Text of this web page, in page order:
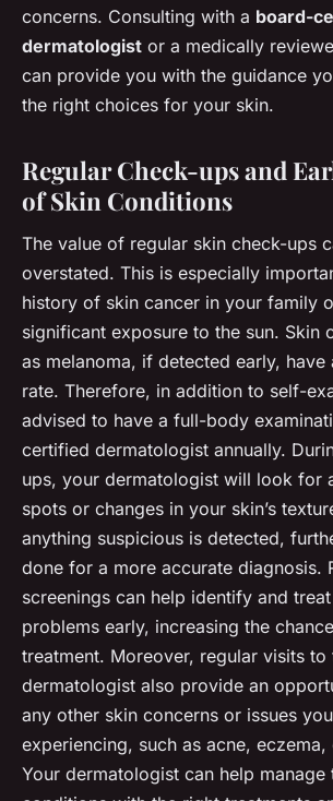
concerns. Consulting with a board-
dermatologist or a medically
can provide you with the guidance
the right choices for your skin.
Regular Check-ups and
of Skin Conditions
The value of regular skin check-ups
overstated. This is especially
history of skin cancer in your family
significant exposure to the sun. Skin
as melanoma, if detected early, have
rate. Therefore, in addition to self-
advised to have a full-body
certified dermatologist annually.
ups, your dermatologist will look for
spots or changes in your skin’s
anything suspicious is detected,
done for a more accurate diagnosis.
screenings can help identify and
problems early, increasing the
treatment. Moreover, regular visits to
dermatologist also provide an
any other skin concerns or issues
experiencing, such as acne,
Your dermatologist can help manage